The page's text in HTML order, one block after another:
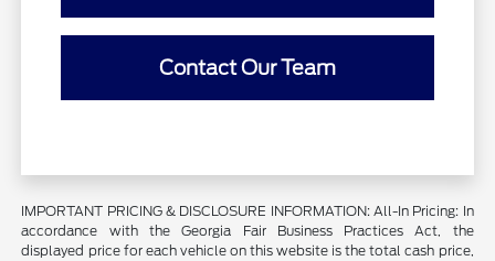
Contact Our Team
IMPORTANT PRICING & DISCLOSURE INFORMATION: All-In Pricing: In
accordance with the Georgia Fair Business Practices Act, the
displayed price for each vehicle on this website is the total cash price,